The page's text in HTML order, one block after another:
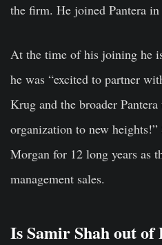
the firm. He joined Pantera
At the time of his joining he
he was “excited to partner
Krug and the broader
organization to new heights!”
Morgan for 12 long years as
management sales.
Is Samir Shah out of